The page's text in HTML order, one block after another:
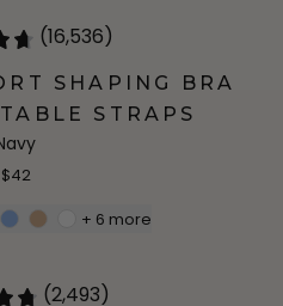
(16,536)
SHAPING BRA
STRAPS
$42
+ 6 more
(2,493)